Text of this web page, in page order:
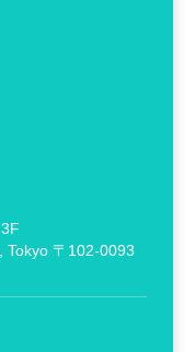
Tokyo 〒102-0093